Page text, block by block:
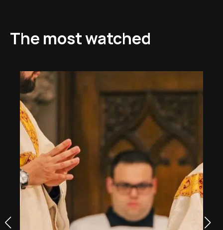
The most watched